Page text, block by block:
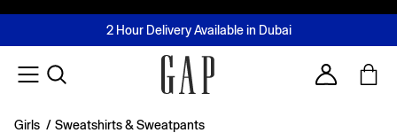
FREE Same Day Delivery - Limited time only
2 Hour Delivery Available in Dubai
Buy now, pay later with Tabby & Tamara
Join MUSE Loyalty ProgrammeLearn More
Account
Girls / Sweatshirts & Sweatpants